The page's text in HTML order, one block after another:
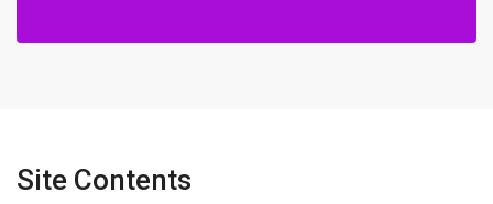
Site Contents